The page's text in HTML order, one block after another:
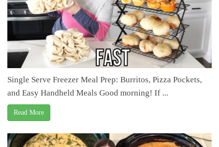
Single Serve Freezer Meal Prep: Burritos, Pizza Pockets,
and Easy Handheld Meals Good morning! If ...
Read More